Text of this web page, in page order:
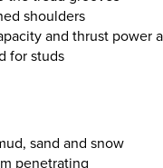
shoulders
and thrust power
for studs
sand and snow
penetrating